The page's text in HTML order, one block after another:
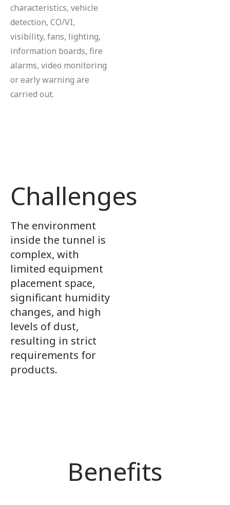
characteristics, vehicle
detection, CO/VI,
visibility, fans, lighting,
information boards, fire
alarms, video monitoring
or early warning are
carried out.
Challenges
The environment
inside the tunnel is
complex, with
limited equipment
placement space,
significant humidity
changes, and high
levels of dust,
resulting in strict
requirements for
products.
Benefits